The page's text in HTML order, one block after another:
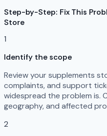
Step-by-Step: Fix This
Store
1
Identify the scope
Review your supplements
complaints, and support
widespread the problem is.
geography, and affected
2